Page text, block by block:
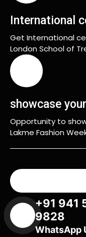
International
Get International
London School of
showcase
Opportunity to
Lakme Fashion
+91 941
9828
WhatsApp